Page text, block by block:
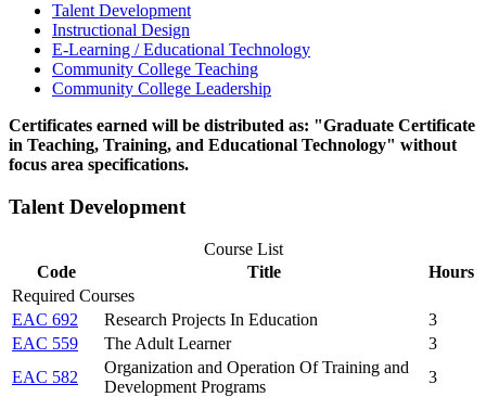
Talent Development
Instructional Design
E-Learning / Educational Technology
Community College Teaching
Community College Leadership
Certificates earned will be distributed as: "Graduate Certificate
in Teaching, Training, and Educational Technology" without
focus area specifications.
Talent Development
Course List
Code
Title
Hours
Required Courses
EAC 692
Research Projects In Education
3
EAC 559
The Adult Learner
3
EAC 582
Organization and Operation Of Training and
Development Programs
3